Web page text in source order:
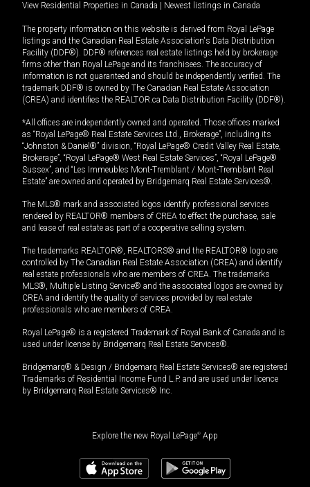
View Residential Properties in Canada Newest listings in Canada
The property information on this website is derived from Royal LePage
listings and the Canadian Real Estate Association's Data Distribution
Facility (DDF®). DDF® references real estate listings held by brokerage
firms other than Royal LePage and its franchisees. The accuracy of
information is not guaranteed and should be independently verified. The
trademark DDF® is owned by The Canadian Real Estate Association
(CREA) and identifies the REALTOR.ca Data Distribution Facility (DDF®).
*All offices are independently owned and operated. Those offices marked
as “Royal LePage® Real Estate Services Ltd., Brokerage”, including its
“Johnston & Daniel®” division, “Royal LePage® Credit Valley Real Estate,
Brokerage”, “Royal LePage® West Real Estate Services”, “Royal LePage®
Sussex”, and “Les Immeubles Mont-Tremblant / Mont-Tremblant Real
Estate” are owned and operated by Bridgemarq Real Estate Services®.
The MLS® mark and associated logos identify professional services
rendered by REALTOR® members of CREA to effect the purchase, sale
and lease of real estate as part of a cooperative selling system.
The trademarks REALTOR®, REALTORS® and the REALTOR® logo are
controlled by The Canadian Real Estate Association (CREA) and identify
real estate professionals who are members of CREA. The trademarks
MLS®, Multiple Listing Service® and the associated logos are owned by
CREA and identify the quality of services provided by real estate
professionals who are members of CREA.
Royal LePage® is a registered Trademark of Royal Bank of Canada and is
used under license by Bridgemarq Real Estate Services®.
Bridgemarq® & Design / Bridgemarq Real Estate Services® are registered
Trademarks of Residential Income Fund L.P. and are used under licence
by Bridgemarq Real Estate Services® Inc.
Explore the new Royal LePage® App